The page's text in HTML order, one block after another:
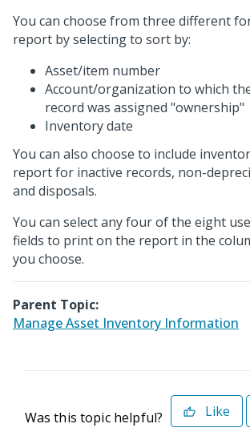
You can choose from three different
report by selecting to sort by:
Asset/item number
Account/organization to which
record was assigned "ownership"
Inventory date
You can also choose to include
report for inactive records, non-
and disposals.
You can select any four of the eight
fields to print on the report in the
you choose.
Parent Topic:
Manage Asset Inventory Information
Was this topic helpful? Like